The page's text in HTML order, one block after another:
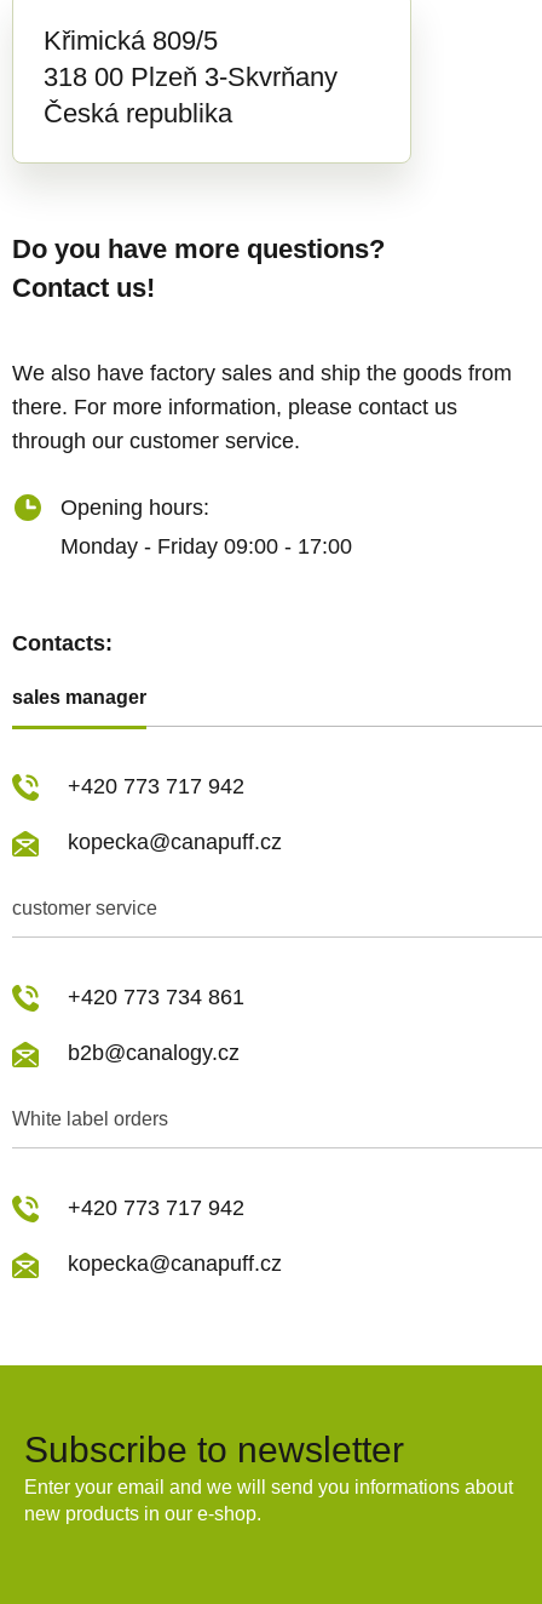
Křimická 809/5
318 00 Plzeň 3-Skvrňany
Česká republika
Do you have more questions?
Contact us!
We also have factory sales and ship the goods from
there. For more information, please contact us
through our customer service.
Opening hours:
Monday - Friday 09:00 - 17:00
Contacts:
customer service
sales manager
White label orders
+420 773 717 942
kopecka@canapuff.cz
+420 773 734 861
b2b@canalogy.cz
+420 773 717 942
kopecka@canapuff.cz
Subscribe to newsletter
Enter your email and we will send you informations about
new products in our e-shop.